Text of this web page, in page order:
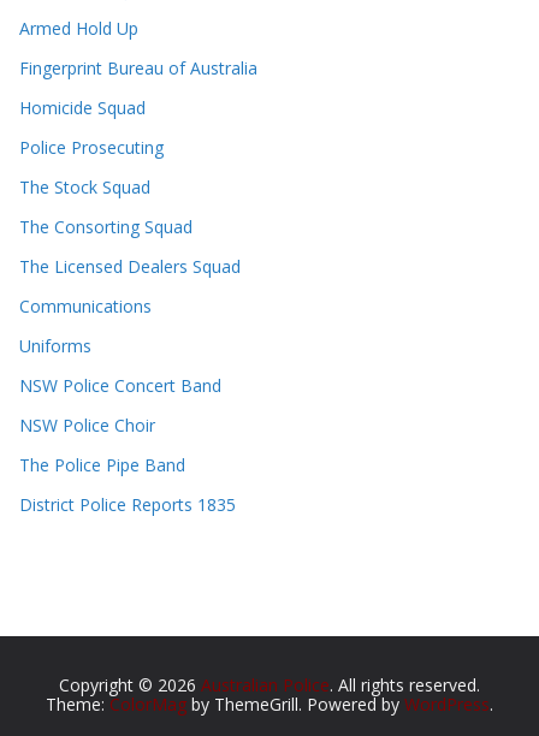
Armed Hold Up
Fingerprint Bureau of Australia
Homicide Squad
Police Prosecuting
The Stock Squad
The Consorting Squad
The Licensed Dealers Squad
Communications
Uniforms
NSW Police Concert Band
NSW Police Choir
The Police Pipe Band
District Police Reports 1835
Copyright © 2026 Australian Police. All rights reserved.
Theme: ColorMag by ThemeGrill. Powered by WordPress.